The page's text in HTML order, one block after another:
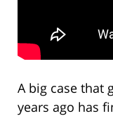
A big case that
years ago has